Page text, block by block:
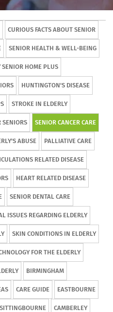
CURIOUS FACTS ABOUT SENIOR
SENIOR HEALTH & WELL-BEING
HOME PLUS
HUNTINGTON'S DISEASE
STROKE IN ELDERLY
SENIORS SENIOR CANCER CARE
ABUSE PALLIATIVE CARE
RELATED DISEASE
HEART RELATED DISEASE
SENIOR DENTAL CARE
ISSUES REGARDING ELDERLY
SKIN CONDITIONS IN ELDERLY
FOR THE ELDERLY
BIRMINGHAM
CARE GUIDE EASTBOURNE
SITTINGBOURNE CAMBERLEY